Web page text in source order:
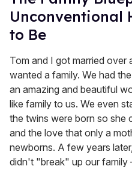
Unconventional
to Be
Tom and I got married over
wanted a family. We had
an amazing and beautiful
like family to us. We even
the twins were born so she
and the love that only a
newborns. A few years
didn't "break" up our family